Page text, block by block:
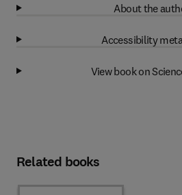
About the
Accessibility
View book on
Related books